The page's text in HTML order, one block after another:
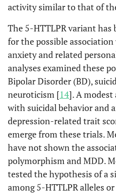
activity similar to that of
The 5-HTTLPR variant has
for the possible
anxiety and related
analyses examined these
Bipolar Disorder (BD),
neuroticism [14]. A
with suicidal behavior and
depression-related trait
emerge from these trials.
have not shown the
polymorphism and MDD.
tested the hypothesis of a
among 5-HTTLPR alleles